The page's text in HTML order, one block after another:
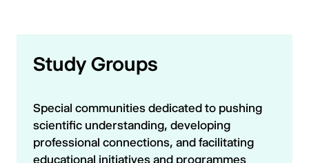
Study Groups
Special communities dedicated to pushing
scientific understanding, developing
professional connections, and facilitating
educational initiatives and programmes